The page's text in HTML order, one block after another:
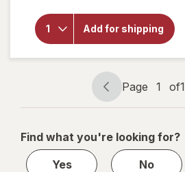
Add for shipping
Focus
Vitamins
Formula
Page
navigation
Page 1 of1
Page
1
1
Find what you're looking for?
Yes
No